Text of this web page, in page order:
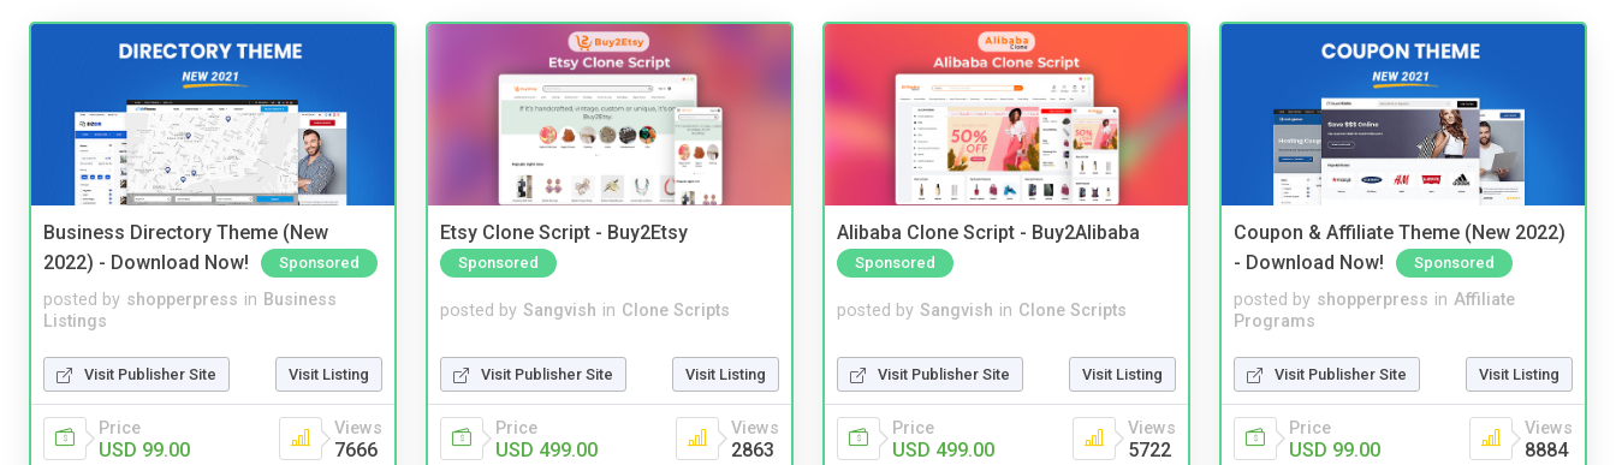
Business Directory Theme (New
2022) - Download Now!
Sponsored
posted by shopperpress in Business
Listings
Visit Publisher Site Visit Listing
Price
USD 99.00
Views
7666
Etsy Clone Script - Buy2Etsy
Sponsored
posted by Sangvish in Clone Scripts
Visit Publisher Site Visit Listing
Price
USD 499.00
Views
2863
Alibaba Clone Script - Buy2Alibaba
Sponsored
posted by Sangvish in Clone Scripts
Visit Publisher Site Visit Listing
Price
USD 499.00
Views
5722
Coupon & Affiliate Theme (New 2022)
- Download Now!
Sponsored
posted by shopperpress in Affiliate
Programs
Visit Publisher Site Visit Listing
Price
USD 99.00
Views
8884